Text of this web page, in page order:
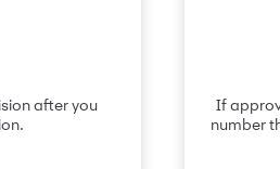
after you
If
number